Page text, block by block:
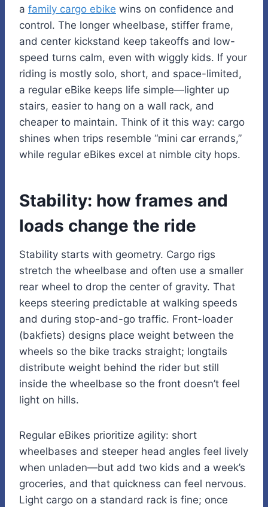
a family cargo ebike wins on confidence and
control. The longer wheelbase, stiffer frame,
and center kickstand keep takeoffs and low-
speed turns calm, even with wiggly kids. If your
riding is mostly solo, short, and space-limited,
a regular eBike keeps life simple—lighter up
stairs, easier to hang on a wall rack, and
cheaper to maintain. Think of it this way: cargo
shines when trips resemble “mini car errands,”
while regular eBikes excel at nimble city hops.
Stability: how frames and
loads change the ride
Stability starts with geometry. Cargo rigs
stretch the wheelbase and often use a smaller
rear wheel to drop the center of gravity. That
keeps steering predictable at walking speeds
and during stop-and-go traffic. Front-loader
(bakfiets) designs place weight between the
wheels so the bike tracks straight; longtails
distribute weight behind the rider but still
inside the wheelbase so the front doesn’t feel
light on hills.
Regular eBikes prioritize agility: short
wheelbases and steeper head angles feel lively
when unladen—but add two kids and a week’s
groceries, and that quickness can feel nervous.
Light cargo on a standard rack is fine; once